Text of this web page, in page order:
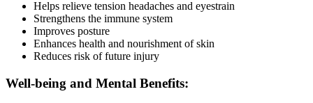
Helps relieve tension headaches and eyestrain
Strengthens the immune system
Improves posture
Enhances health and nourishment of skin
Reduces risk of future injury
Well-being and Mental Benefits: